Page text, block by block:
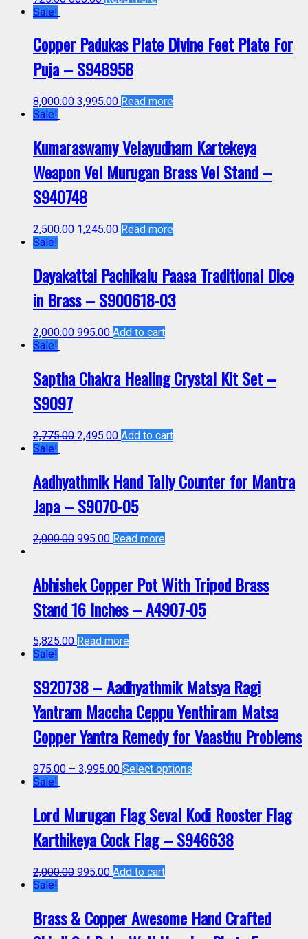
Sale!
Copper Padukas Plate Divine Feet Plate For
Puja – S948958
8,000.00 3,995.00 Read more
Sale!
Kumaraswamy Velayudham Kartekeya
Weapon Vel Murugan Brass Vel Stand –
S940748
2,500.00 1,245.00 Read more
Sale!
Dayakattai Pachikalu Paasa Traditional Dice
in Brass – S900618-03
2,000.00 995.00 Add to cart
Sale!
Saptha Chakra Healing Crystal Kit Set –
S9097
2,775.00 2,495.00 Add to cart
Sale!
Aadhyathmik Hand Tally Counter for Mantra
Japa – S9070-05
2,000.00 995.00 Read more
Abhishek Copper Pot With Tripod Brass
Stand 16 Inches – A4907-05
5,825.00 Read more
Sale!
S920738 – Aadhyathmik Matsya Ragi
Yantram Maccha Ceppu Yenthiram Matsa
Copper Yantra Remedy for Vaasthu Problems
975.00 – 3,995.00 Select options
Sale!
Lord Murugan Flag Seval Kodi Rooster Flag
Karthikeya Cock Flag – S946638
2,000.00 995.00 Add to cart
Sale!
Brass & Copper Awesome Hand Crafted